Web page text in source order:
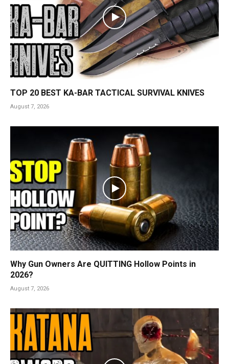
TOP 20 BEST KA-BAR TACTICAL SURVIVAL KNIVES
August 7, 2026
Why Gun Owners Are QUITTING Hollow Points in
2026?
August 7, 2026